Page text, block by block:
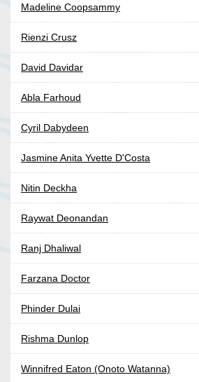
Madeline Coopsammy
Rienzi Crusz
David Davidar
Abla Farhoud
Cyril Dabydeen
Jasmine Anita Yvette D'Costa
Nitin Deckha
Raywat Deonandan
Ranj Dhaliwal
Farzana Doctor
Phinder Dulai
Rishma Dunlop
Winnifred Eaton (Onoto Watanna)